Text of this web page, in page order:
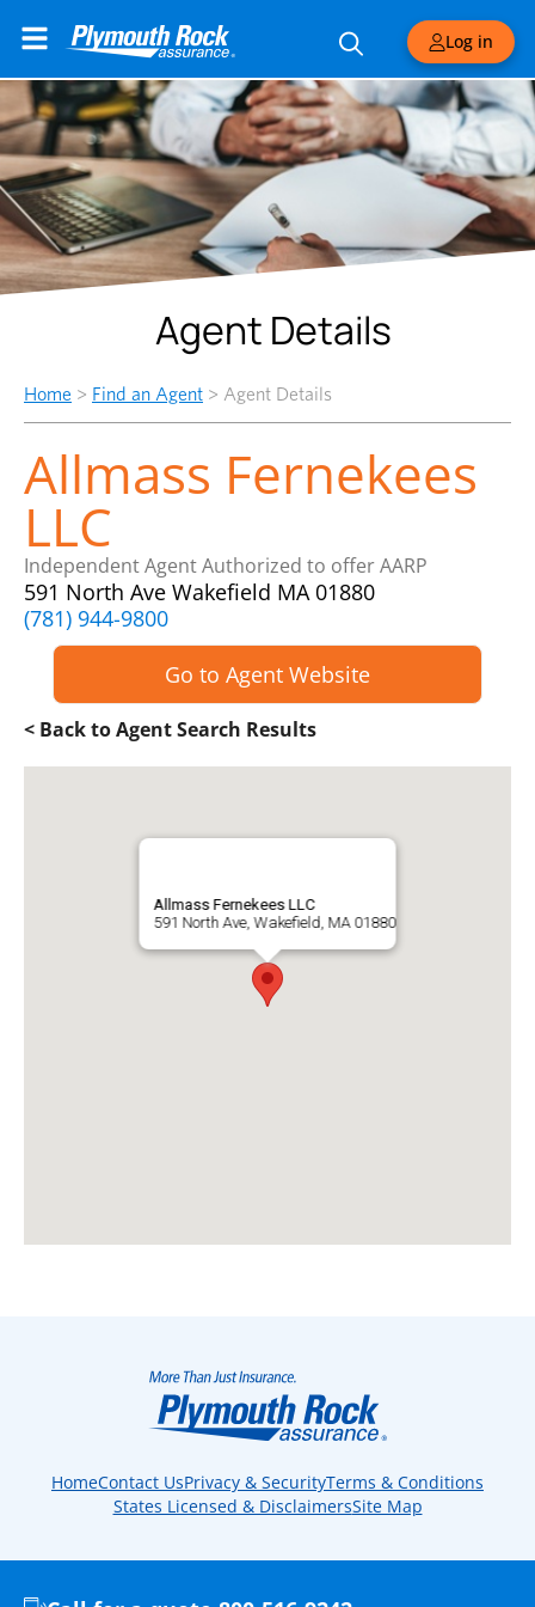
Log in
Agent Details
Home > Find an Agent > Agent Details
Allmass Fernekees
LLC
Independent Agent Authorized to offer AARP
591 North Ave Wakefield MA 01880
(781) 944-9800
Go to Agent Website
< Back to Agent Search Results
Allmass Fernekees LLC
591 North Ave, Wakefield, MA 01880
HomeContact UsPrivacy & SecurityTerms & Conditions
States Licensed & DisclaimersSite Map